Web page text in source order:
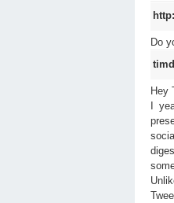
Do
Hey
I